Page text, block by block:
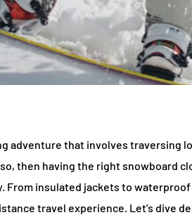
adventure that involves traversing
then having the right snowboard
From insulated jackets to
travel experience. Let’s dive